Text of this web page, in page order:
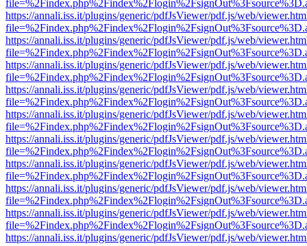
https://annali.iss.it/plugins/generic/pdfJsViewer/pdf.js/web/
https://annali.iss.it/plugins/generic/pdfJsViewer/pdf.js/web/
https://annali.iss.it/plugins/generic/pdfJsViewer/pdf.js/web/
https://annali.iss.it/plugins/generic/pdfJsViewer/pdf.js/web/
https://annali.iss.it/plugins/generic/pdfJsViewer/pdf.js/web/
https://annali.iss.it/plugins/generic/pdfJsViewer/pdf.js/web/
https://annali.iss.it/plugins/generic/pdfJsViewer/pdf.js/web/
https://annali.iss.it/plugins/generic/pdfJsViewer/pdf.js/web/
https://annali.iss.it/plugins/generic/pdfJsViewer/pdf.js/web/
https://annali.iss.it/plugins/generic/pdfJsViewer/pdf.js/web/